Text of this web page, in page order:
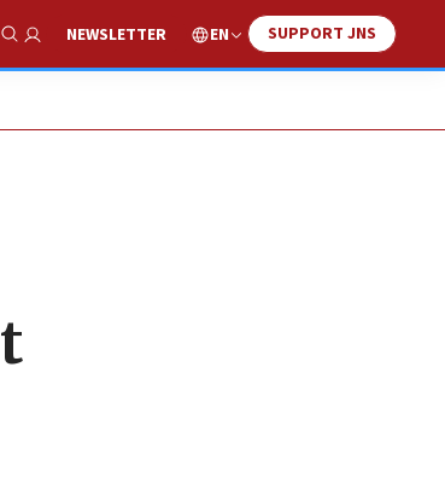
Show Search
NEWSLETTER EN SUPPORT JNS